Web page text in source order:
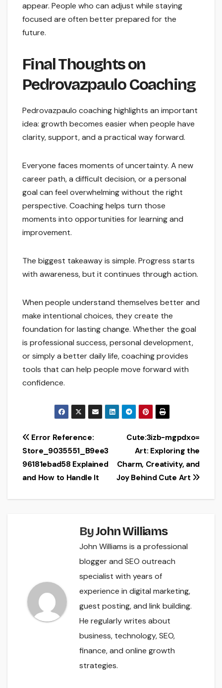
appear. People who can adjust while staying
focused are often better prepared for the
future.
Final Thoughts on
Pedrovazpaulo Coaching
Pedrovazpaulo coaching highlights an important
idea: growth becomes easier when people have
clarity, support, and a practical way forward.
Everyone faces moments of uncertainty. A new
career path, a difficult decision, or a personal
goal can feel overwhelming without the right
perspective. Coaching helps turn those
moments into opportunities for learning and
improvement.
The biggest takeaway is simple. Progress starts
with awareness, but it continues through action.
When people understand themselves better and
make intentional choices, they create the
foundation for lasting change. Whether the goal
is professional success, personal development,
or simply a better daily life, coaching provides
tools that can help people move forward with
confidence.
Post
navigation
Cute:3izb-mgpdxo=
Art: Exploring the
Charm, Creativity, and
Joy Behind Cute Art
Error Reference:
Store_9035551_B9ee3
96181ebad58 Explained
and How to Handle It
ByJohn Williams
John Williams is a professional
blogger and SEO outreach
specialist with years of
experience in digital marketing,
guest posting, and link building.
He regularly writes about
business, technology, SEO,
finance, and online growth
strategies.